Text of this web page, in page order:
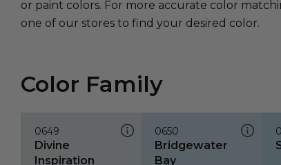
or paint colors. For more accurate color
one of our stores to find your desired color.
Color Family
0649
Divine
Inspiration
0650
Bridgewater
Bay